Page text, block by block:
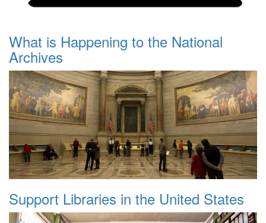
What is Happening to the National
Archives
Support Libraries in the United States